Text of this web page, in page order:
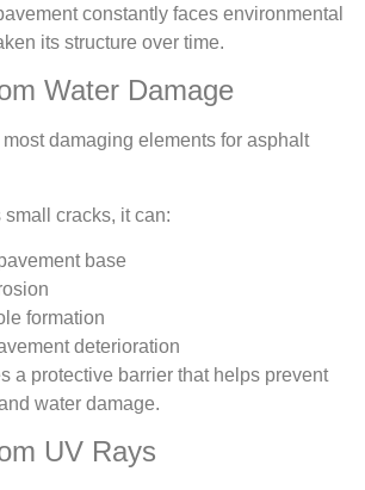
constantly faces environmental
its structure over time.
Water Damage
damaging elements for asphalt
cracks, it can:
base
formation
deterioration
a protective barrier that helps prevent
water damage.
UV Rays